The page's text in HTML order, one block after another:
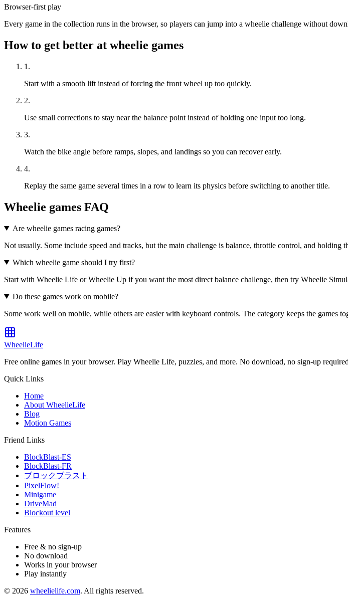
Browser-first play
Every game in the collection runs in the browser, so players can jump into a wheelie challenge without
How to get better at wheelie games
1 .
Start with a smooth lift instead of forcing the front wheel up too quickly.
2.
Use small corrections to stay near the balance point instead of holding one input too long.
3.
Watch the bike angle before ramps, slopes, and landings so you can recover early.
4.
Replay the same game several times in a row to learn its physics before switching to another title.
Wheelie games FAQ
Are wheelie games racing games?
Not usually. Some include speed and tracks, but the main challenge is balance, throttle control, and holding
Which wheelie game should I try first?
Start with Wheelie Life or Wheelie Up if you want the most direct balance challenge, then try Wheelie
Do these games work on mobile?
Some work well on mobile, while others are easier with keyboard controls. The category keeps the games
WheelieLife
Free online games in your browser. Play Wheelie Life, puzzles, and more. No download, no sign-up
Quick Links
Home
About WheelieLife
Blog
Motion Games
Friend Links
BlockBlast-ES
BlockBlast-FR
ブロックブラスト
PixelFlow!
Minigame
DriveMad
Blockout level
Features
Free & no sign-up
No download
Works in your browser
Play instantly
© 2026 wheelielife.com. All rights reserved.